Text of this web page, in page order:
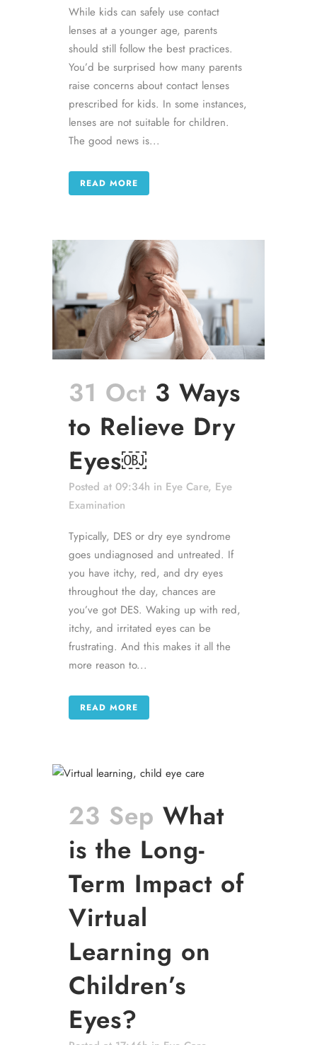
While kids can safely use contact
lenses at a younger age, parents
should still follow the best practices.
You’d be surprised how many parents
raise concerns about contact lenses
prescribed for kids. In some instances,
lenses are not suitable for children.
The good news is...
READ MORE
31 Oct 3 Ways
to Relieve Dry
Eyes￼
Posted at 09:34h in Eye Care, Eye
Examination
Typically, DES or dry eye syndrome
goes undiagnosed and untreated. If
you have itchy, red, and dry eyes
throughout the day, chances are
you’ve got DES. Waking up with red,
itchy, and irritated eyes can be
frustrating. And this makes it all the
more reason to...
READ MORE
23 Sep What
is the Long-
Term Impact of
Virtual
Learning on
Children’s
Eyes?